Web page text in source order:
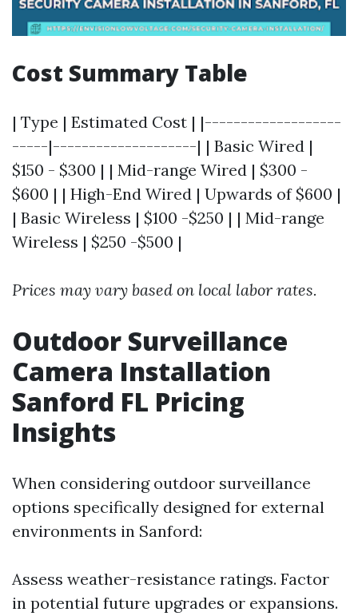
Cost Summary Table
| Type | Estimated Cost | |-------------------
-----|--------------------| | Basic Wired |
$150 - $300 | | Mid-range Wired | $300 -
$600 | | High-End Wired | Upwards of $600 |
| Basic Wireless | $100 -$250 | | Mid-range
Wireless | $250 -$500 |
Prices may vary based on local labor rates.
Outdoor Surveillance
Camera Installation
Sanford FL Pricing
Insights
When considering outdoor surveillance
options specifically designed for external
environments in Sanford:
Assess weather-resistance ratings. Factor
in potential future upgrades or expansions.